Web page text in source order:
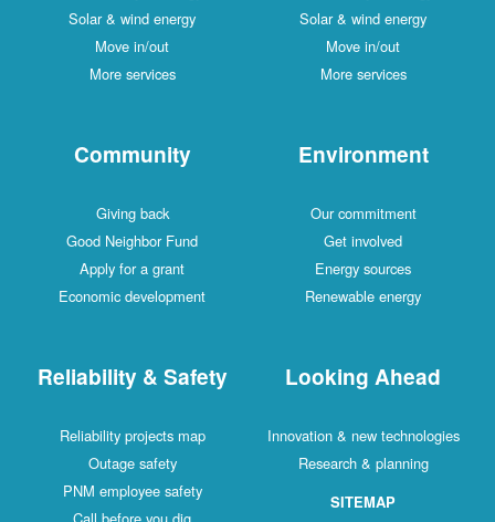
Solar & wind energy
Move in/out
More services
Solar & wind energy
Move in/out
More services
Community
Giving back
Good Neighbor Fund
Apply for a grant
Economic development
Environment
Our commitment
Get involved
Energy sources
Renewable energy
Reliability & Safety
Reliability projects map
Outage safety
PNM employee safety
Looking Ahead
Innovation & new technologies
Research & planning
SITEMAP